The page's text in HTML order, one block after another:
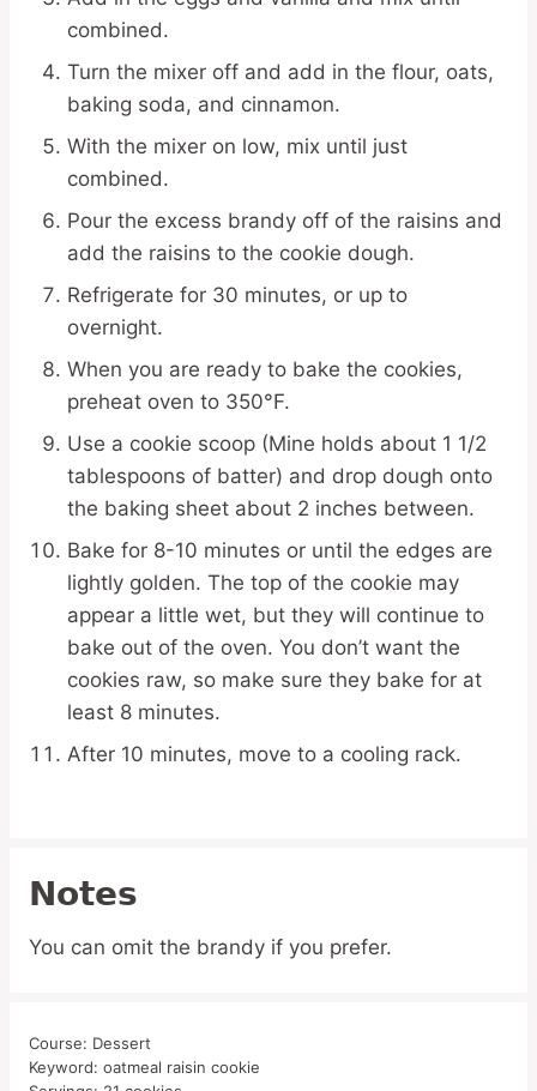
combined.
Turn the mixer off and add in the flour, oats,
baking soda, and cinnamon.
With the mixer on low, mix until just
combined.
Pour the excess brandy off of the raisins and
add the raisins to the cookie dough.
Refrigerate for 30 minutes, or up to
overnight.
When you are ready to bake the cookies,
preheat oven to 350°F.
Use a cookie scoop (Mine holds about 1 1/2
tablespoons of batter) and drop dough onto
the baking sheet about 2 inches between.
Bake for 8-10 minutes or until the edges are
lightly golden. The top of the cookie may
appear a little wet, but they will continue to
bake out of the oven. You don’t want the
cookies raw, so make sure they bake for at
least 8 minutes.
After 10 minutes, move to a cooling rack.
Notes
You can omit the brandy if you prefer.
Course: Dessert
Keyword: oatmeal raisin cookie